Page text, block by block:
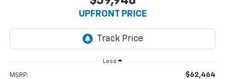
UPFRONT PRICE
Less
MSRP: $62,464